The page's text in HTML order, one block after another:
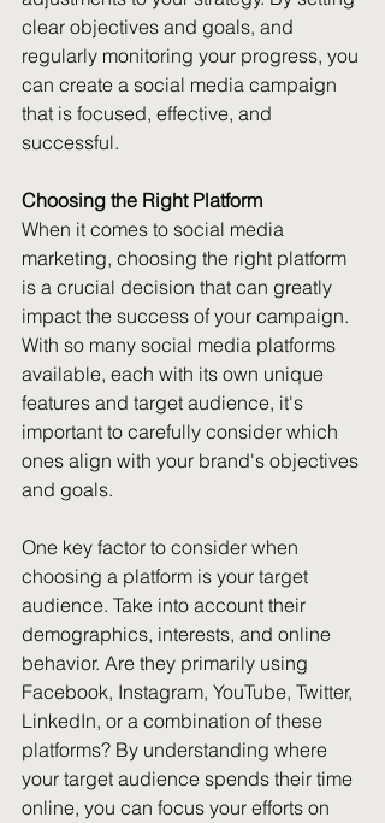
clear objectives and goals, and
regularly monitoring your progress, you
can create a social media campaign
that is focused, effective, and
successful.
Choosing the Right Platform
When it comes to social media
marketing, choosing the right platform
is a crucial decision that can greatly
impact the success of your campaign.
With so many social media platforms
available, each with its own unique
features and target audience, it's
important to carefully consider which
ones align with your brand's objectives
and goals.
One key factor to consider when
choosing a platform is your target
audience. Take into account their
demographics, interests, and online
behavior. Are they primarily using
Facebook, Instagram, YouTube, Twitter,
LinkedIn, or a combination of these
platforms? By understanding where
your target audience spends their time
online, you can focus your efforts on